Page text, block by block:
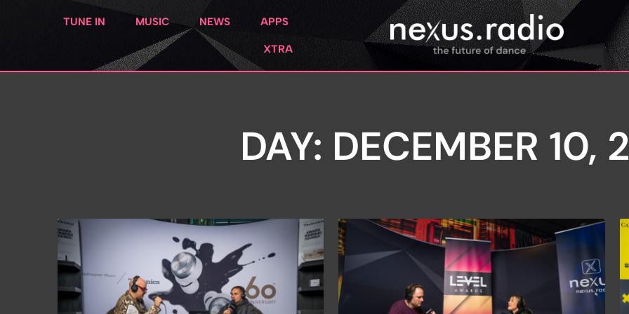
TUNE IN MUSIC NEWS APPS
XTRA
DAY: DECEMBER 10,